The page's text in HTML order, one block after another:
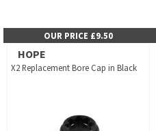
OUR PRICE £9.50
HOPE
X2 Replacement Bore Cap in Black